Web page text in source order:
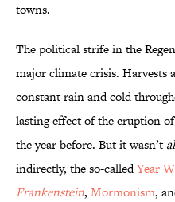
towns.
The political strife in the
major climate crisis. Harvests
constant rain and cold
lasting effect of the eruption
the year before. But it wasn’t
indirectly, the so-calledYear
Frankenstein, Mormonism,